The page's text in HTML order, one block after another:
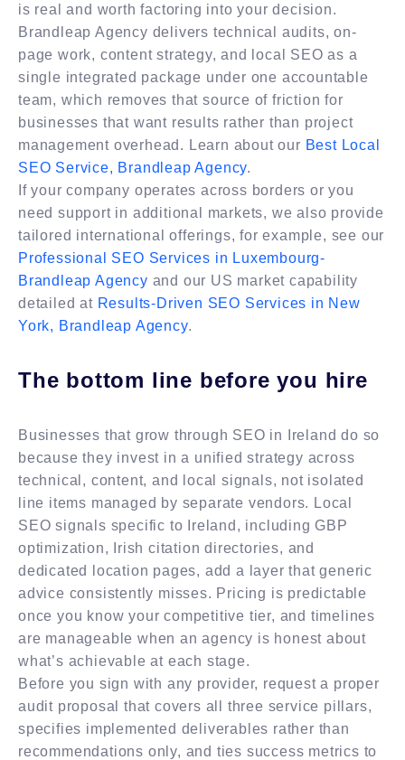
is real and worth factoring into your decision.
Brandleap Agency delivers technical audits, on-
page work, content strategy, and local SEO as a
single integrated package under one accountable
team, which removes that source of friction for
businesses that want results rather than project
management overhead. Learn about our Best Local
SEO Service, Brandleap Agency.
If your company operates across borders or you
need support in additional markets, we also provide
tailored international offerings, for example, see our
Professional SEO Services in Luxembourg-
Brandleap Agency and our US market capability
detailed at Results-Driven SEO Services in New
York, Brandleap Agency.
The bottom line before you hire
Businesses that grow through SEO in Ireland do so
because they invest in a unified strategy across
technical, content, and local signals, not isolated
line items managed by separate vendors. Local
SEO signals specific to Ireland, including GBP
optimization, Irish citation directories, and
dedicated location pages, add a layer that generic
advice consistently misses. Pricing is predictable
once you know your competitive tier, and timelines
are manageable when an agency is honest about
what’s achievable at each stage.
Before you sign with any provider, request a proper
audit proposal that covers all three service pillars,
specifies implemented deliverables rather than
recommendations only, and ties success metrics to